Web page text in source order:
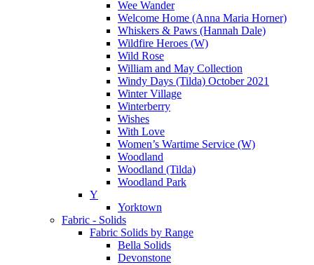
Wee Wander
Welcome Home (Anna Maria Horner)
Whiskers & Paws (Hannah Dale)
Wildfire Heroes (W)
Wild Rose
William and May Collection
Windy Days (Tilda) October 2021
Winter Village
Winterberry
Wishes
With Love
Women’s Wartime Service (W)
Woodland
Woodland (Tilda)
Woodland Park
Y
Yorktown
Fabric - Solids
Fabric Solids by Range
Bella Solids
Devonstone